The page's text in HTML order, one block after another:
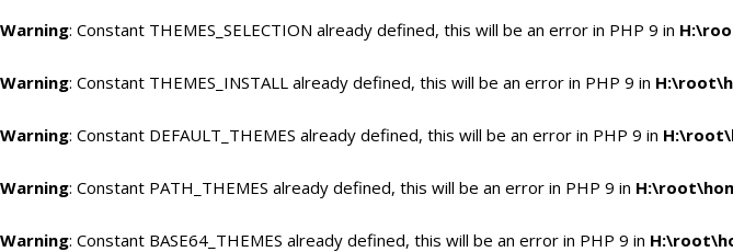
Warning: Constant THEMES_SELECTION already defined, this will be an error in PHP 9 in
Warning: Constant THEMES_INSTALL already defined, this will be an error in PHP 9 in
Warning: Constant DEFAULT_THEMES already defined, this will be an error in PHP 9 in
Warning: Constant PATH_THEMES already defined, this will be an error in PHP 9 in
Warning: Constant BASE64_THEMES already defined, this will be an error in PHP 9 in